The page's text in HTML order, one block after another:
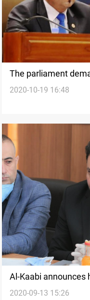
The parliament
properties outside
2020-10-19 16:48
Al-Kaabi announces
19
2020-09-13 15:26